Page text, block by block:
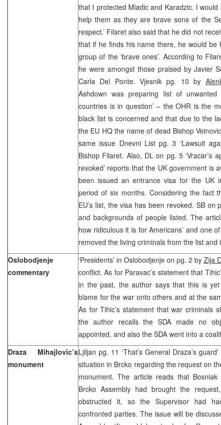
that I protected Mladic and Karadzic. I
help them as they are brave sons of the
respect.’ Filaret also said that he did not
that if he finds his name there, he would
group of the ‘brave ones’. According to
he were amongst those praised by Javier
Carla Del Ponte. Vjesnik pg. 10 by
Ashdown was preparing list of
countries is in question’ – the OHR is the
black list is concerned and that due to the
the EU HQ the name of dead Bishop
same issue Dnevni List pg. 3 ‘Lawsuit
Bishop Filaret. Also, DL on pg. 5 ‘Vracar’s
revoked’ reports that the UK government is
been issued an entrance visa for the UK
period of six months. Considering the fact
EU’s list, the visa has been revoked. SB
and backgrounds of people listed. The
how ridiculous it is for Americans’ and one
removed the living criminals from the list and
Oslobodjenje
commentary
‘Presidents’ in Oslobodjenje on pg. 2 by Zija
conflict. As for Paravac’s statement that
in the past, the author says that this is
blame for the war onto others and at the
As for Tihic’s statement that war criminals
the author recalls the SDA made no
appointed, and also the SDA went into a
Draza Mihajlovic’s
monument
Ljiljan pg. 11 ‘That’s General Draza’s
situation in Brcko regarding the request on
monument. The article reads that
Brcko Assembly had brought the
obstructed it, so the Supervisor had
confronted parties. The issue will be